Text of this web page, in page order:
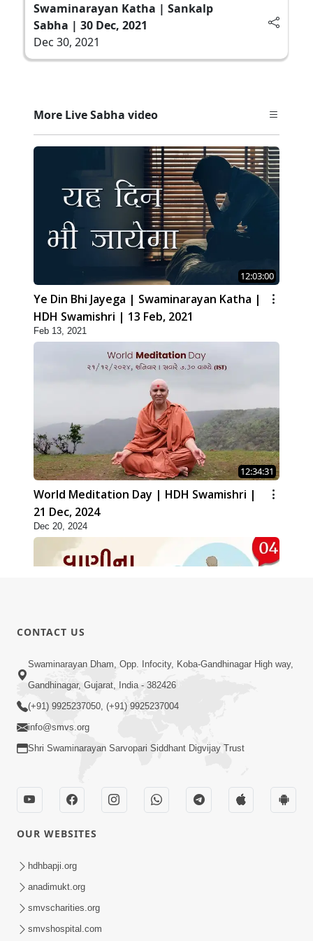
Swaminarayan Katha | Sankalp
Sabha | 30 Dec, 2021
Dec 30, 2021
More Live Sabha video
12:03:00
Ye Din Bhi Jayega | Swaminarayan Katha |
HDH Swamishri | 13 Feb, 2021
Feb 13, 2021
12:34:31
World Meditation Day | HDH Swamishri |
21 Dec, 2024
Dec 20, 2024
01:05:46
Vani Na Vamalo Ketla Ne Dubade | Sant
Vani - 4 | Swaminarayan Katha | 10 Dec,
2024
Dec 10, 2024
Vali Tarikeni Farajo | Swaminarayan Katha
| HDH Swamishri | 25 Feb, 2021
CONTACT US
Swaminarayan Dham, Opp. Infocity, Koba-Gandhinagar High way,
Gandhinagar, Gujarat, India - 382426
(+91) 9925237050, (+91) 9925237004
info@smvs.org
Shri Swaminarayan Sarvopari Siddhant Digvijay Trust
OUR WEBSITES
hdhbapji.org
anadimukt.org
smvscharities.org
smvshospital.com